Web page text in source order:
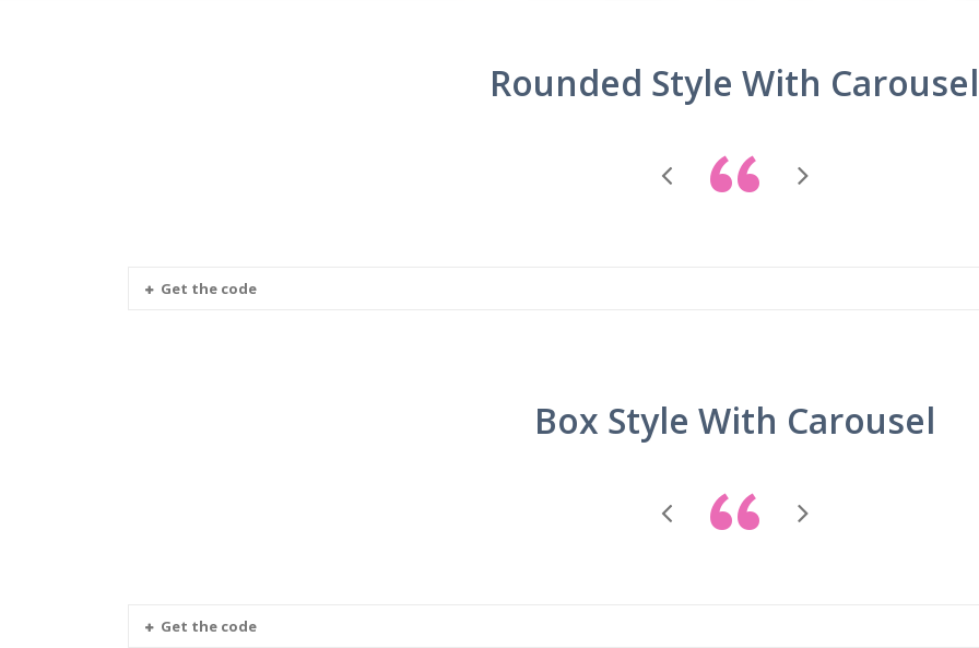
Rounded Style With Carousel
“
Get the code
Box Style With Carousel
“
Get the code